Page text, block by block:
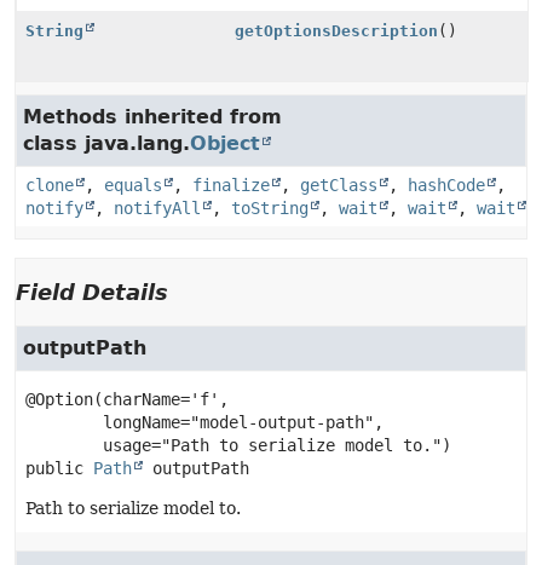
String getOptionsDescription ()
Methods inherited from
class java.lang.Object
clone , equals , finalize , getClass , hashCode
,
notify
, notifyAll , toString , wait , wait , wait
Field Details
outputPath
@Option(charName='f',
public Path outputPath
Path to serialize model to.